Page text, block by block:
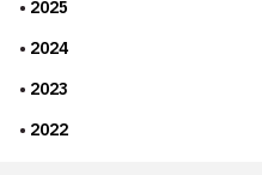
2025
2024
2023
2022